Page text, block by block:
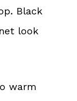
Black
look
warm